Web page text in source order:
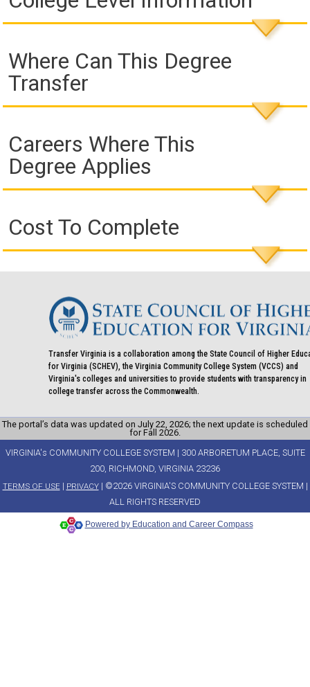
Where Can This Degree
Transfer
Careers Where This
Degree Applies
Cost To Complete
Transfer Virginia is a collaboration among the State Council of Higher
for Virginia (SCHEV), the Virginia Community College System (VCCS) and
Virginia's colleges and universities to provide students with transparency in
college transfer across the Commonwealth.
The portal’s data was updated on July 22, 2026; the next update is scheduled
for Fall 2026.
VIRGINIA's COMMUNITY COLLEGE SYSTEM | 300 ARBORETUM PLACE, SUITE
200, RICHMOND, VIRGINIA 23236
TERMS OF USE| PRIVACY| ©2026 VIRGINIA'S COMMUNITY COLLEGE SYSTEM |
ALL RIGHTS RESERVED
Powered by Education and Career Compass